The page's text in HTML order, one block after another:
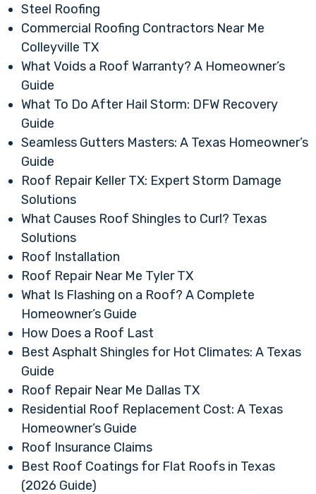
Steel Roofing
Commercial Roofing Contractors Near Me
Colleyville TX
What Voids a Roof Warranty? A Homeowner’s
Guide
What To Do After Hail Storm: DFW Recovery
Guide
Seamless Gutters Masters: A Texas Homeowner’s
Guide
Roof Repair Keller TX: Expert Storm Damage
Solutions
What Causes Roof Shingles to Curl? Texas
Solutions
Roof Installation
Roof Repair Near Me Tyler TX
What Is Flashing on a Roof? A Complete
Homeowner’s Guide
How Does a Roof Last
Best Asphalt Shingles for Hot Climates: A Texas
Guide
Roof Repair Near Me Dallas TX
Residential Roof Replacement Cost: A Texas
Homeowner’s Guide
Roof Insurance Claims
Best Roof Coatings for Flat Roofs in Texas
(2026 Guide)